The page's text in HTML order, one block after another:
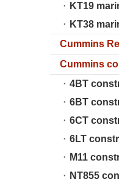
KT19
KT38
Cummins
4BT
6BT
6CT
6LT
M11
NT855